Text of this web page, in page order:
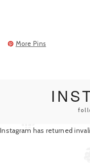
More Pins
Instagram has returned